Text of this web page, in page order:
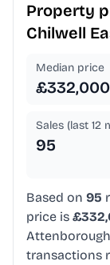
Property
Chilwell
Median price
£332,000
Sales (last 12
95
Based on 95
price is
transactions